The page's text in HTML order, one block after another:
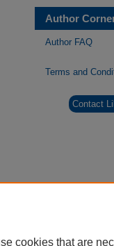
Author
Author FAQ
Terms and
Contact
cookies that are